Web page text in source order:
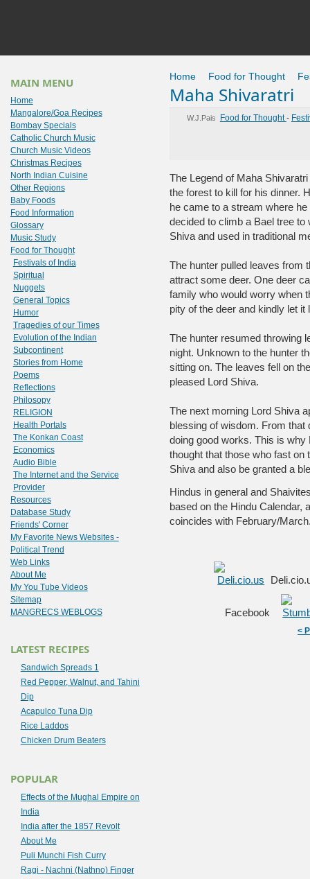
Home Food for Thought
Maha Shivaratri
W.J.Pais Food for Thought-
The Legend of Maha
the forest to kill for his dinner.
he came to a stream where
decided to climb a Bael tree
Shiva and used in traditional
The hunter pulled leaves from
attract some deer. One deer
family who would worry when
pity of the deer and kindly let it
The hunter resumed throwing
night. Unknown to the hunter
sitting on. The leaves fell on
pleased Lord Shiva.
The next morning Lord Shiva
blessing of wisdom. From that
doing good works. This is
thought that those who fast on
Shiva and also be granted a
Hindus in general and
based on the Hindu Calendar,
coincides with February/
Facebook
<
MAIN MENU
Home
Mangalore/Goa Recipes
Bombay Specials
Catholic Church Music
Church Music Videos
Christmas Recipes
North Indian Cuisine
Other Regions
Baby Foods
Food Information
Glossary
Music Study
Food for Thought
Festivals of India
Spiritual
Nuggets
General Topics
Humor
Tragedies of our Times
Evolution of the Indian
Subcontinent
Stories from Home
Poems
Reflections
Philosopy
RELIGION
Health Portals
The Konkan Coast
Economics
Audio Bible
The Internet and the Service
Provider
Resources
Database Study
Friends' Corner
My Favorite News Websites -
Political Trend
Web Links
About Me
My You Tube Videos
Sitemap
MANGRECS WEBLOGS
LATEST RECIPES
Sandwich Spreads 1
Red Pepper, Walnut, and Tahini
Dip
Acapulco Tuna Dip
Rice Laddos
Chicken Drum Beaters
POPULAR
Effects of the Mughal Empire on
India
India after the 1857 Revolt
About Me
Puli Munchi Fish Curry
Ragi - Nachni (Nathno) Finger